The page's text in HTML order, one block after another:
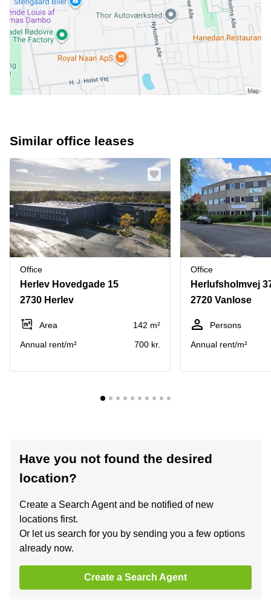
Similar office leases
Office
Herlev Hovedgade 15
2730 Herlev
Area
142 m²
Annual rent/m²
700 kr.
Office
Herlufsholmvej
2720 Vanlose
Persons
Annual rent/m²
Have you not found the desired
location?
Create a Search Agent and be notified of new
locations first.
Or let us search for you by sending you a few options
already now.
Create a Search Agent